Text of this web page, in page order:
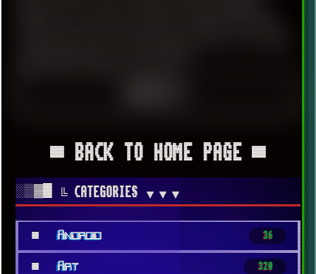
▀ BACK TO HOME PAGE ▀
░▒▓█╚ CATEGORIES▼▼▼
■ Android 36
■ Art 320